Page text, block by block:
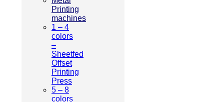
Printing
machines
1 – 4
colors
–
Sheetfed
Offset
Printing
Press
5 – 8
colors